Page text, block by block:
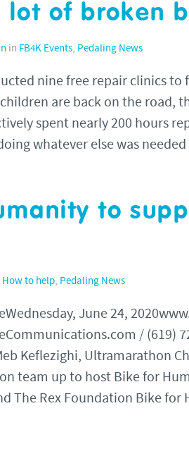
lot of broken
in FB4K Events, Pedaling News
nine free repair clinics
are back on the road,
spent nearly 200 hours
whatever else was
to
How to help, Pedaling News
June 24,
/ (619)
Keflezighi, Ultramarathon
team up to host Bike for
The Rex Foundation Bike